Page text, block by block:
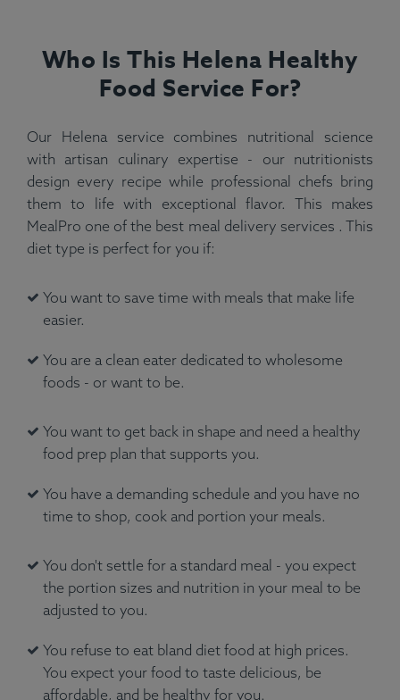
Who Is This Helena Healthy
Food Service For?
Our Helena service combines nutritional science
with artisan culinary expertise - our nutritionists
design every recipe while professional chefs bring
them to life with exceptional flavor. This makes
MealPro one of the best meal delivery services . This
diet type is perfect for you if:
You want to save time with meals that make life
easier.
You are a clean eater dedicated to wholesome
foods - or want to be.
You want to get back in shape and need a healthy
food prep plan that supports you.
You have a demanding schedule and you have no
time to shop, cook and portion your meals.
You don't settle for a standard meal - you expect
the portion sizes and nutrition in your meal to be
adjusted to you.
You refuse to eat bland diet food at high prices.
You expect your food to taste delicious, be
affordable, and be healthy for you.